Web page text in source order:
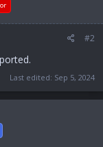
#2
Last edited: Sep 5, 2024